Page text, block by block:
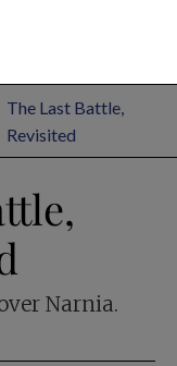
The Last Battle,
Revisited
Narnia.